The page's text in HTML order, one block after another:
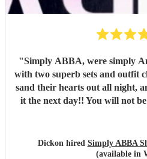
"Simply ABBA, were simply
with two superb sets and outfit changes !!
sand their hearts out all night,
it the next day!! You will not
Dickon hired Simply ABBA
(available in